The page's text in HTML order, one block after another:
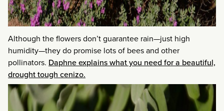
Although the flowers don’t guarantee rain—just high
humidity—they do promise lots of bees and other
pollinators. Daphne explains what you need for a beautiful,
drought tough cenizo.